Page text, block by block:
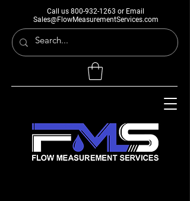
Call us 800-932-1263 or Email
Sales@FlowMeasurementServices.com